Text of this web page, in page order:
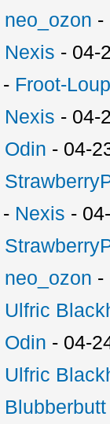
neo_ozon -
Nexis - 04-
- Froot-
Nexis - 04-
Odin - 04-
- Nexis -
neo_ozon -
Ulfric
Odin - 04-
Ulfric
Blubberbutt